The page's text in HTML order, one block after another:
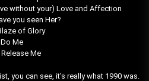
without your) Love and Affection
you seen Her?
of Glory
Me
Me
you can see, it’s really what 1990 was.